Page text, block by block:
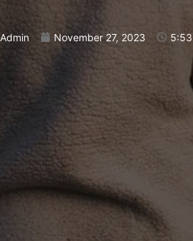
Admin November 27, 2023